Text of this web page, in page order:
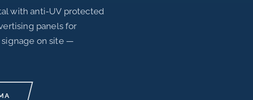
with anti-UV protected
panels for
on site —